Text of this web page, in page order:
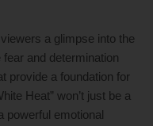
a glimpse into the
and determination
provide a foundation for
Heat” won’t just be a
powerful emotional